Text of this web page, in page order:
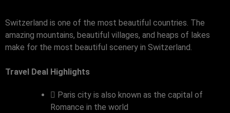
Switzerland is one of the most beautiful countries. The
amazing mountains, beautiful villages, and heaps of lakes
make for the most beautiful scenery in Switzerland.
Travel Deal Highlights
Paris city is also known as the capital of
Romance in the world